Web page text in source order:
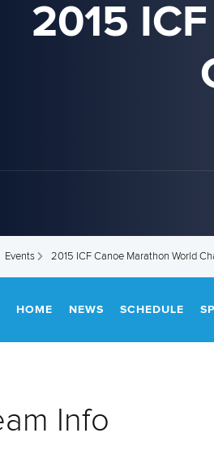
2015
Events 2015 ICF Canoe Marathon World
HOME NEWS SCHEDULE
Info